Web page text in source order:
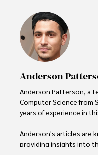
security on the go.
extensive experience in
and risk management in
He is known for his
and travel companies
cybersecurity for mobile
work environments
digital nomad
Tyreece enjoys
insights on staying
Anderson
Anderson Patterson, a
Computer Science from
years of experience in
Anderson's articles are
providing insights into